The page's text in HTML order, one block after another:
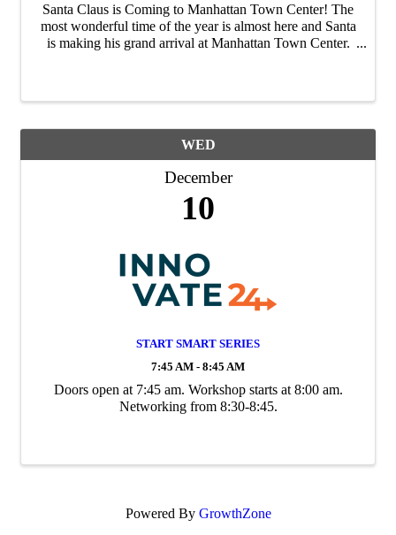
Santa Claus is Coming to Manhattan Town Center! The
most wonderful time of the year is almost here and Santa
is making his grand arrival at Manhattan Town Center.
WED
December
10
START SMART SERIES
7:45 AM - 8:45 AM
Doors open at 7:45 am. Workshop starts at 8:00 am.
Networking from 8:30-8:45.
Powered By GrowthZone